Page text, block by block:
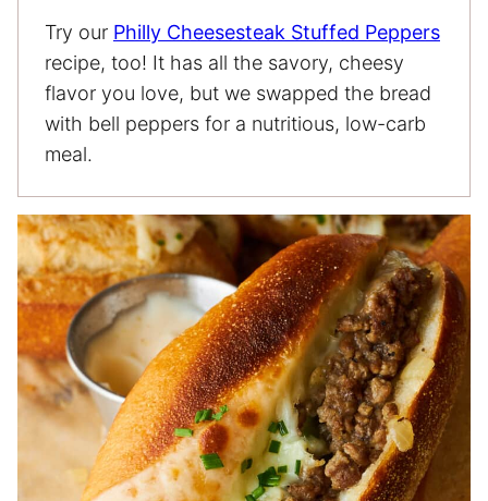
Try our Philly Cheesesteak Stuffed Peppers
recipe, too! It has all the savory, cheesy
flavor you love, but we swapped the bread
with bell peppers for a nutritious, low-carb
meal.